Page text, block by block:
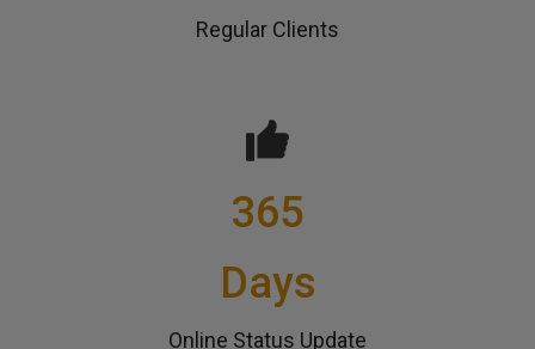
Regular Clients
365
Days
Online Status Update